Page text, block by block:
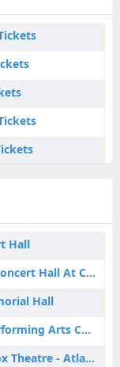
Tickets
Hall
Mrs Doubtfire the Musical Century II Concert Hall At Century II Performing Arts & Convention Center
Hall
Mrs Doubtfire the Musical Durham Performing Arts Center
Mrs Doubtfire the Musical Fabulous Fox Theatre - Atlanta